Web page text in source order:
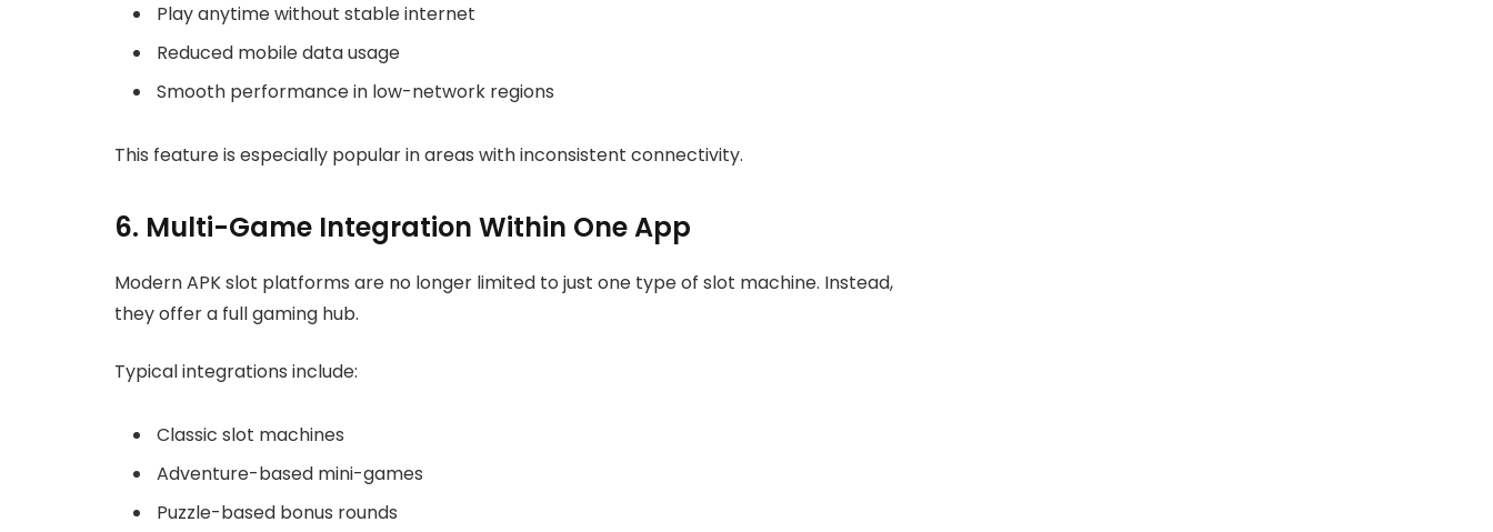
Play anytime without stable internet
Reduced mobile data usage
Smooth performance in low-network regions
This feature is especially popular in areas with inconsistent connectivity.
6. Multi-Game Integration Within One App
Modern APK slot platforms are no longer limited to just one type of slot machine. Instead,
they offer a full gaming hub.
Typical integrations include:
Classic slot machines
Adventure-based mini-games
Puzzle-based bonus rounds